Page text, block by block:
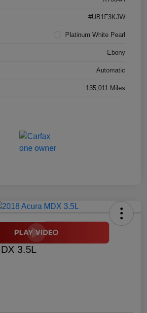
#UB1F3KJW
Platinum White Pearl
Ebony
Automatic
135,011 Miles
3.5L